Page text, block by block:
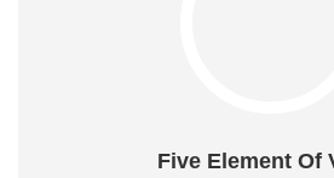
Five Element Of